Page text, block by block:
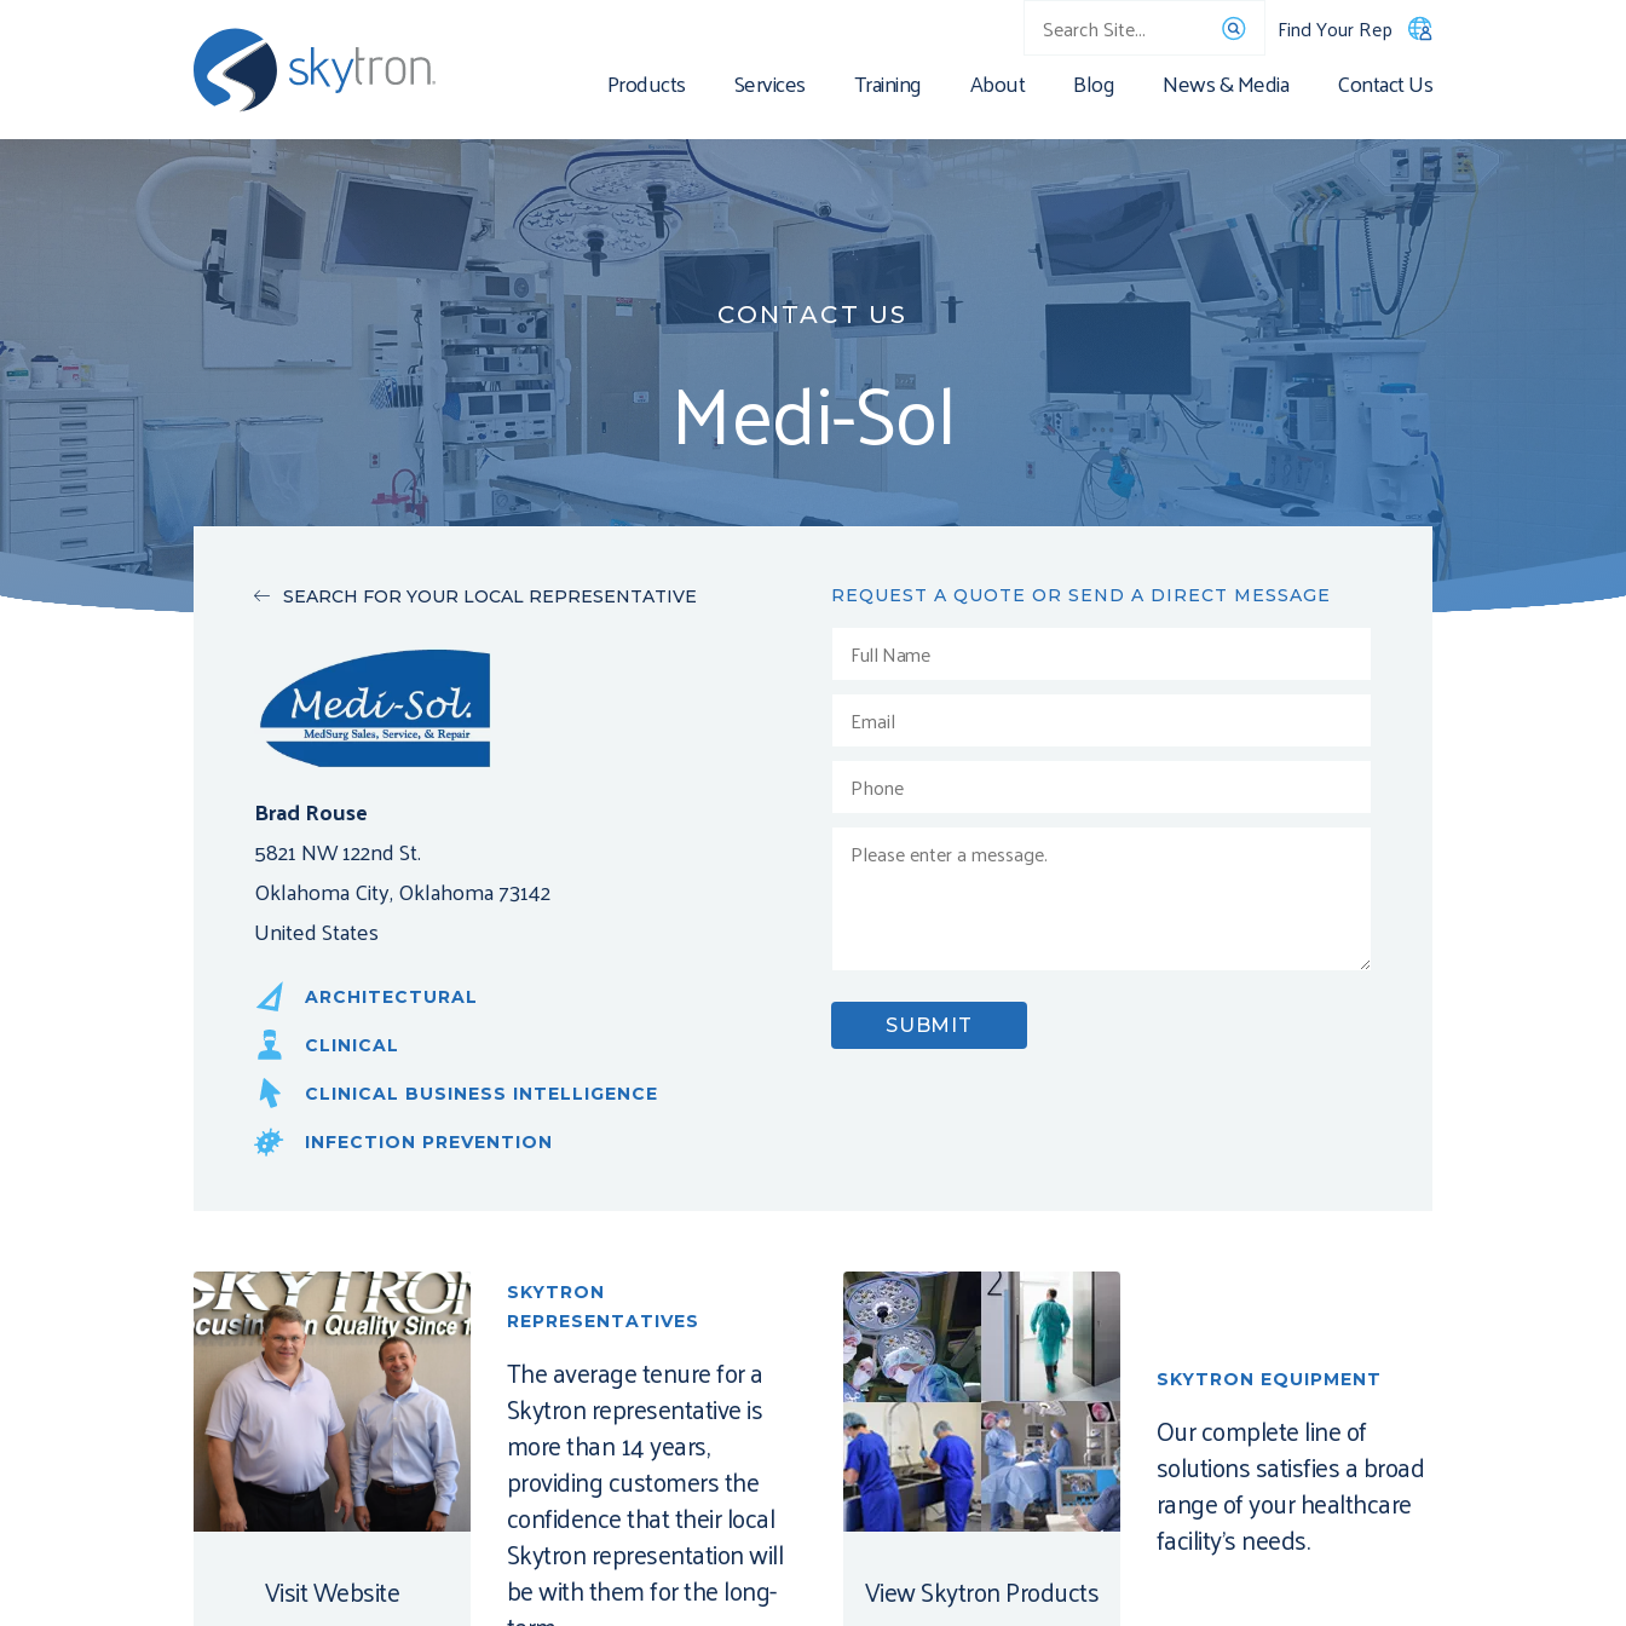
Find Your Rep
Products Services Training About Blog News & Media Contact Us
CONTACT US
Medi-Sol
SEARCH FOR YOUR LOCAL REPRESENTATIVE
Brad Rouse
5821 NW 122nd St.
Oklahoma City, Oklahoma 73142
United States
ARCHITECTURAL
CLINICAL
CLINICAL BUSINESS INTELLIGENCE
INFECTION PREVENTION
REQUEST A QUOTE OR SEND A DIRECT MESSAGE
Visit Website
SKYTRON
REPRESENTATIVES
The average tenure for a
Skytron representative is
more than 14 years,
providing customers the
confidence that their local
Skytron representation will
be with them for the long- View Skytron Products
SKYTRON EQUIPMENT
Our complete line of
solutions satisfies a broad
range of your healthcare
facility’s needs.